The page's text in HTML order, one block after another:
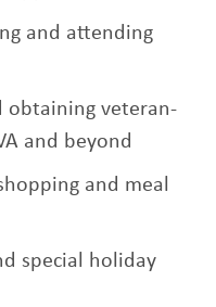
and attending
obtaining veteran-
and beyond
and meal
special holiday